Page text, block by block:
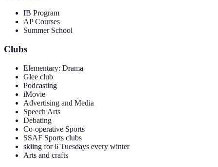
IB Program
AP Courses
Summer School
Clubs
Elementary: Drama
Glee club
Podcasting
iMovie
Advertising and Media
Speech Arts
Debating
Co-operative Sports
SSAF Sports clubs
skiing for 6 Tuesdays every winter
Arts and crafts